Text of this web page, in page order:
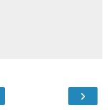
›